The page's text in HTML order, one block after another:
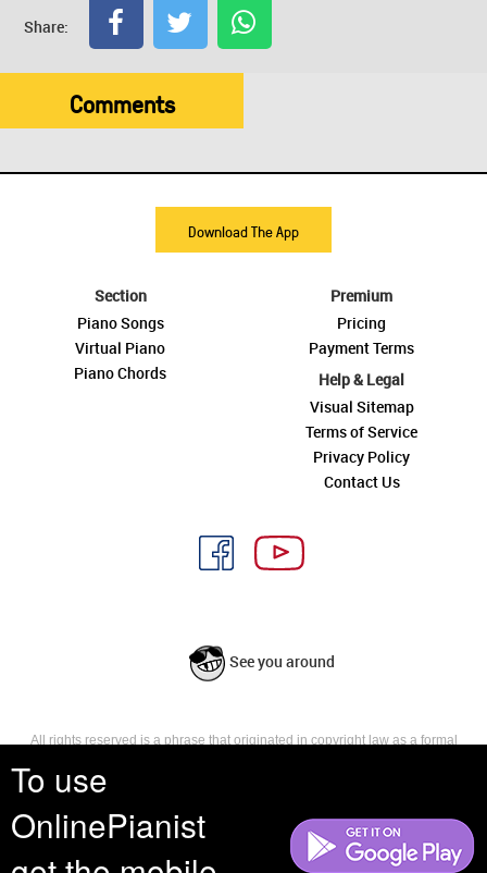
To use
OnlinePianist
Share:
Comments
Download The App
Section
Piano Songs
Virtual Piano
Piano Chords
Premium
Pricing
Payment Terms
Help & Legal
Visual Sitemap
Terms of Service
Privacy Policy
Contact Us
See you around
All rights reserved is a phrase that originated in copyright law as a formal
reserves, or holds for their own use, all the rights provided by copyright law,
such as distribution, performance, and creation of derivative works that is,
they have not waived any such right.